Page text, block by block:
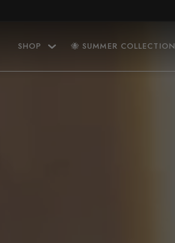
SHOP 🐝 SUMMER COLLECTION